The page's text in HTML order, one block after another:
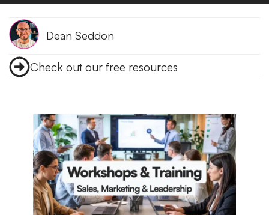
Dean Seddon
Check out our free resources